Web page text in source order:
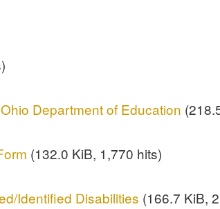
Department of Education
(132.0 KiB, 1,770 hits)
Identified Disabilities (166.7 KiB,